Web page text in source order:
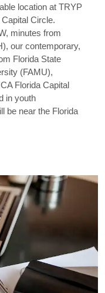
location at TRYP
Circle.
minutes from
our contemporary,
Florida State
(FAMU),
Florida Capital
in youth
be near the Florida